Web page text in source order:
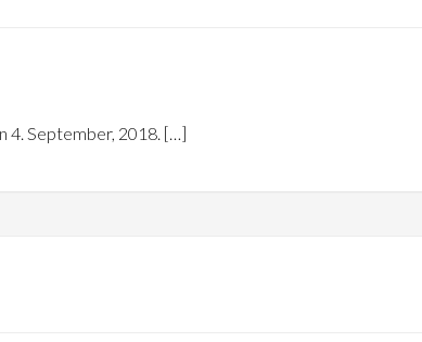
4. September, 2018. […]